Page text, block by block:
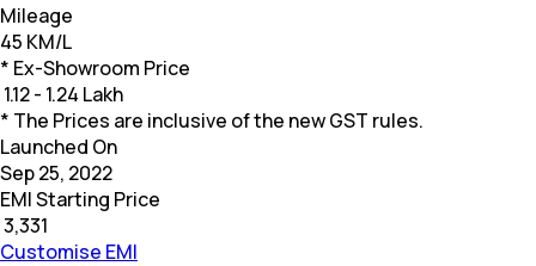
Mileage
45 KM/L
* Ex-Showroom Price
1.12 - 1.24 Lakh
* The Prices are inclusive of the new GST rules.
Launched On
Sep 25, 2022
EMI Starting Price
3,331
Customise EMI